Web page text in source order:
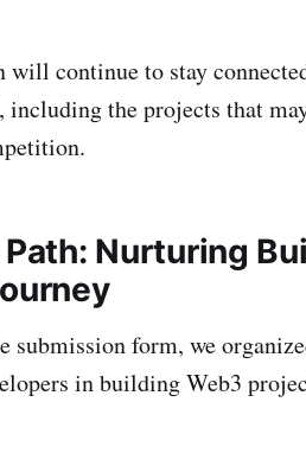
continue to stay
including the projects that
Nurturing
form, we
in building Web3